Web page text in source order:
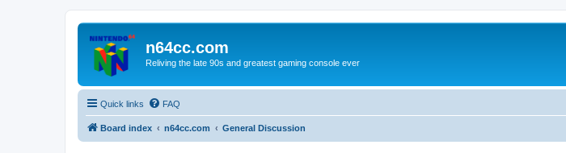
n64cc.com
Reliving the late 90s and greatest gaming console ever
Quick links FAQ
Board index n64cc.com General Discussion